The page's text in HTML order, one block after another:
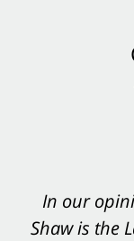
In our
Shaw is the